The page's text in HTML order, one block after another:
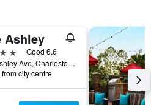
Ashley
Good 6.6
201 Ashley Ave, Charleston, SC, United States
from city centre